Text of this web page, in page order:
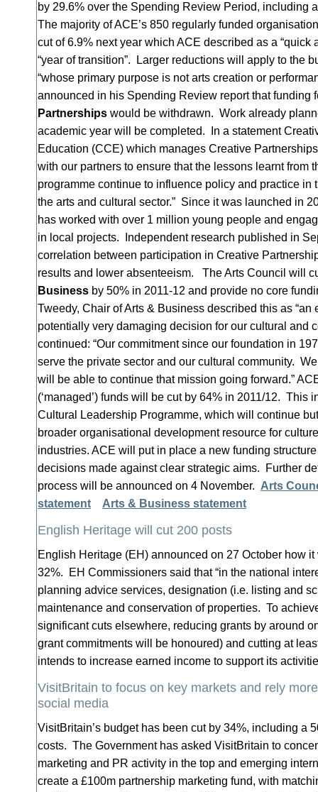
by 29.6% over the Spending Review Period, including
The majority of ACE’s 850 regularly funded
cut of 6.9% next year which ACE described as a “quick
“year of transition”. Larger reductions will apply to the
“whose primary purpose is not arts creation or
announced in his Spending Review report that funding
Partnerships would be withdrawn. Work already
academic year will be completed. In a statement
Education (CCE) which manages Creative
with our partners to ensure that the lessons learnt from
programme continue to influence policy and practice in
the arts and cultural sector.” Since it was launched in
has worked with over 1 million young people and
in local projects. Independent research published in
correlation between participation in Creative
results and lower absenteeism. The Arts Council will
Business by 50% in 2011-12 and provide no core
Tweedy, Chair of Arts & Business described this as “an
potentially very damaging decision for our cultural and
continued: “Our commitment since our foundation in
serve the private sector and our cultural community.
will be able to continue that mission going forward.”
(‘managed’) funds will be cut by 64% in 2011/12. This
Cultural Leadership Programme, which will continue
broader organisational development resource for
industries. ACE will put in place a new funding
decisions made against clear strategic aims. Further
process will be announced on 4 November. Arts
statement
Arts & Business statement
English Heritage will cut 200 posts
English Heritage (EH) announced on 27 October how
32%. EH Commissioners said that “in the national
planning advice services, designation (i.e. listing and
maintenance and conservation of properties. To
significant cuts elsewhere, reducing grants by around
grant commitments will be honoured) and cutting at
intends to increase earned income to support its
VisitBritain to focus on key markets and rely
social media
VisitBritain’s budget has been cut by 34%, including a
costs. The Government has asked VisitBritain to
marketing and PR activity in the top and emerging
create a £100m partnership marketing fund, with